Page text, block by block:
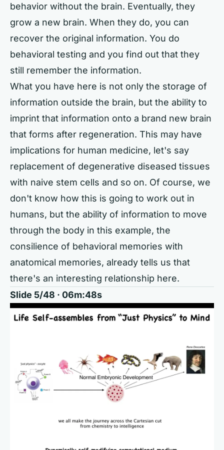
behavior without the brain. Eventually, they
grow a new brain. When they do, you can
recover the original information. You do
behavioral testing and you find out that they
still remember the information.
What you have here is not only the storage of
information outside the brain, but the ability to
imprint that information onto a brand new brain
that forms after regeneration. This may have
implications for human medicine, let's say
replacement of degenerative diseased tissues
with naive stem cells and so on. Of course, we
don't know how this is going to work out in
humans, but the ability of information to move
through the body in this example, the
consilience of behavioral memories with
anatomical memories, already tells us that
there's an interesting relationship here.
Slide 5/48 · 06m:48s